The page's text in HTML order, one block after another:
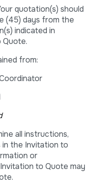
quotation(s) should
(45) days from the
indicated in
from:
all instructions,
in the Invitation to
or
to Quote may